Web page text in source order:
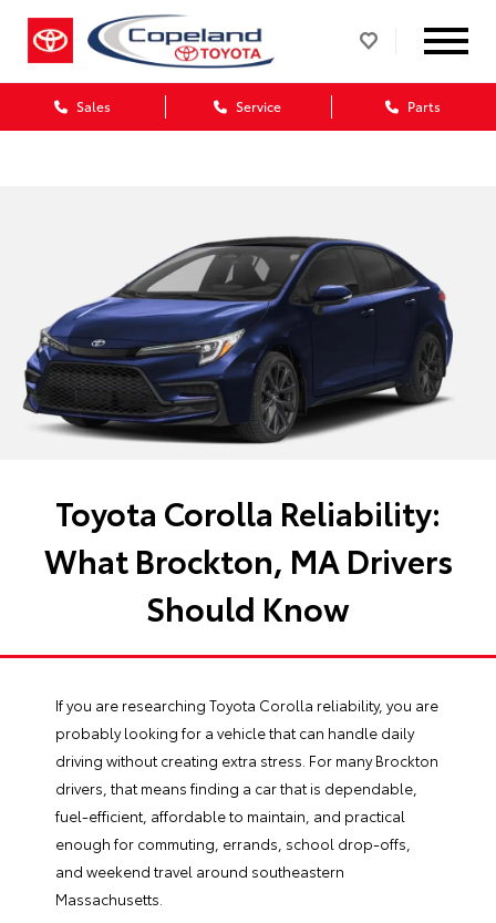
Sales Service Parts
Toyota Corolla Reliability:
What Brockton, MA Drivers
Should Know
If you are researching Toyota Corolla reliability, you are
probably looking for a vehicle that can handle daily
driving without creating extra stress. For many Brockton
drivers, that means finding a car that is dependable,
fuel-efficient, affordable to maintain, and practical
enough for commuting, errands, school drop-offs,
and weekend travel around southeastern
Massachusetts.